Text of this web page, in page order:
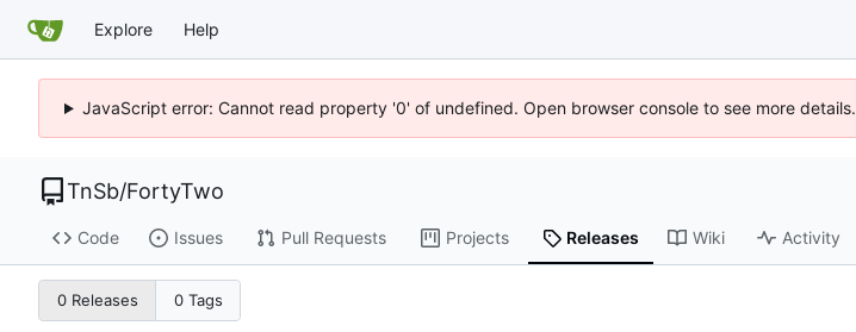
Explore Help
JavaScript error: Cannot read property '0' of undefined. Open browser console to see more details.
TnSb/FortyTwo
Code Issues Pull Requests Projects Releases Wiki Activity
0 Releases 0 Tags